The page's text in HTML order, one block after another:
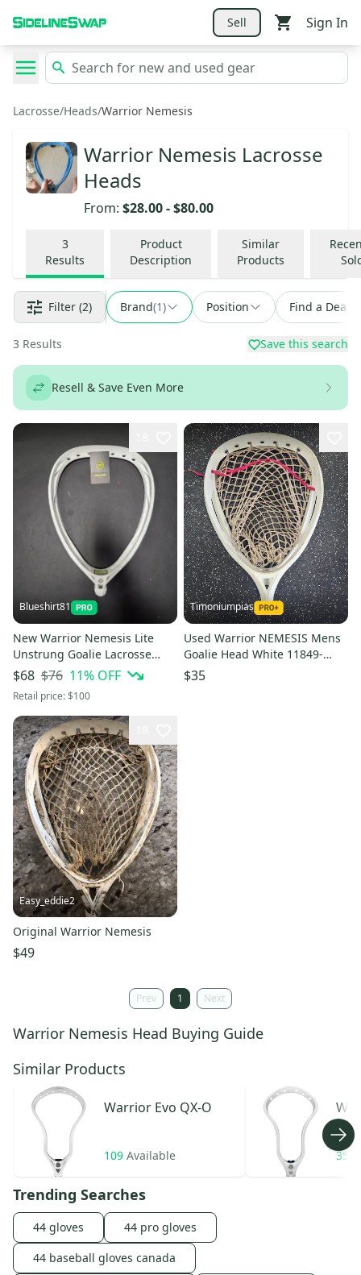
Sell Sign In
Lacrosse/Heads/Warrior Nemesis
Warrior Nemesis Lacrosse
Heads
From: $28.00-$80.00
3
Results
Product
Description
Similar
Products
Filter (2) Brand(1) Position Find a Deal
3 Results Save this search
Resell & Save Even More
Blueshirt81
New Warrior Nemesis Lite
Unstrung Goalie Lacrosse
Head - White
$68 $76 11% OFF
Retail price:$100
Timoniumpias
Used Warrior NEMESIS Mens
Goalie Head White 11849-
S000042784
$35
Easy_eddie2
Original Warrior Nemesis
$49
Prev 1 Next
Warrior Nemesis Head Buying Guide
Similar Products
Warrior Evo QX-O
109 Available 35
Trending Searches
44 gloves
44 pro gloves
44 baseball gloves canada